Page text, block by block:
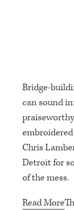
Bridge-
can sound
Chris
Detroit for
of the mess.
Read More